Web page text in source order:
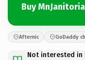
Buy
Afternic GoDaddy
Not interested in